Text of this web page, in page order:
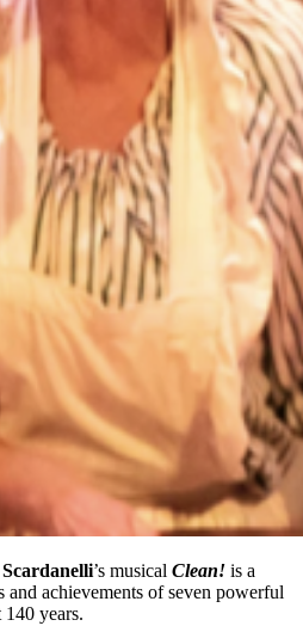
’s musical Clean! is a
and achievements of seven powerful
years.